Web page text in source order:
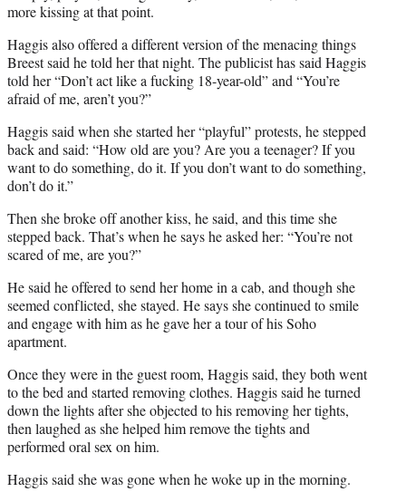
more kissing at that point.
Haggis also offered a different version of the menacing things
Breest said he told her that night. The publicist has said Haggis
told her “Don’t act like a fucking 18-year-old” and “You’re
afraid of me, aren’t you?”
Haggis said when she started her “playful” protests, he stepped
back and said: “How old are you? Are you a teenager? If you
want to do something, do it. If you don’t want to do something,
don’t do it.”
Then she broke off another kiss, he said, and this time she
stepped back. That’s when he says he asked her: “You’re not
scared of me, are you?”
He said he offered to send her home in a cab, and though she
seemed conflicted, she stayed. He says she continued to smile
and engage with him as he gave her a tour of his Soho
apartment.
Once they were in the guest room, Haggis said, they both went
to the bed and started removing clothes. Haggis said he turned
down the lights after she objected to his removing her tights,
then laughed as she helped him remove the tights and
performed oral sex on him.
Haggis said she was gone when he woke up in the morning.